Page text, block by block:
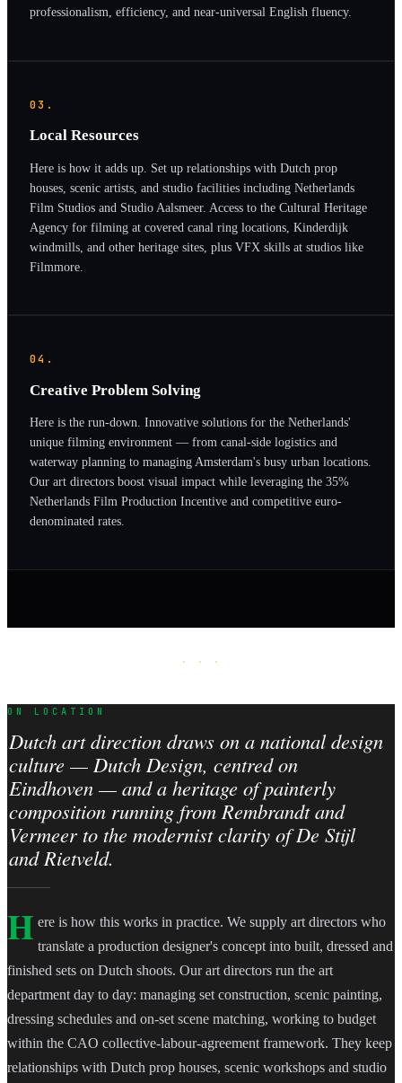
professionalism, efficiency, and near-universal English fluency.
03.
Local Resources
Here is how it adds up. Set up relationships with Dutch prop
houses, scenic artists, and studio facilities including Netherlands
Film Studios and Studio Aalsmeer. Access to the Cultural Heritage
Agency for filming at covered canal ring locations, Kinderdijk
windmills, and other heritage sites, plus VFX skills at studios like
Filmmore.
04.
Creative Problem Solving
Here is the run-down. Innovative solutions for the Netherlands'
unique filming environment — from canal-side logistics and
waterway planning to managing Amsterdam's busy urban locations.
Our art directors boost visual impact while leveraging the 35%
Netherlands Film Production Incentive and competitive euro-
denominated rates.
· · ·
ON LOCATION
Dutch art direction draws on a national design
culture — Dutch Design, centred on
Eindhoven — and a heritage of painterly
composition running from Rembrandt and
Vermeer to the modernist clarity of De Stijl
and Rietveld.
H ere is how this works in practice. We supply art directors who
translate a production designer's concept into built, dressed and
finished sets on Dutch shoots. Our art directors run the art
department day to day: managing set construction, scenic painting,
dressing schedules and on-set scene matching, working to budget
within the CAO collective-labour-agreement framework. They keep
relationships with Dutch prop houses, scenic workshops and studio